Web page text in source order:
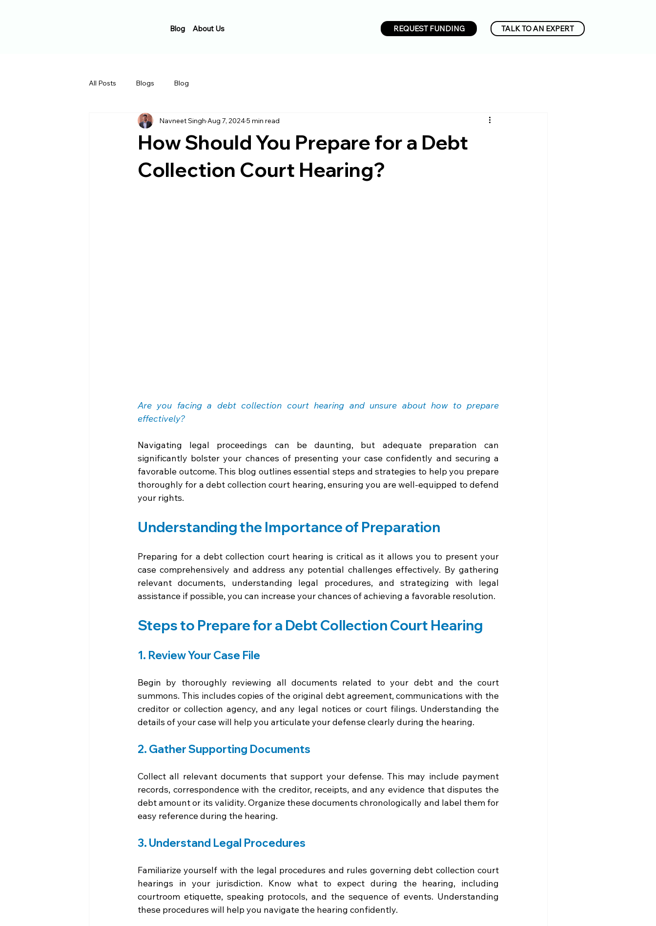
Blog About Us REQUEST FUNDING TALK TO AN EXPERT
All Posts Blogs Blog
How Should You Prepare for a Debt
Collection Court Hearing?
Navneet Singh Aug 7, 20245 min read
Are you facing a debt collection court hearing and unsure about how to prepare
effectively?
Navigating legal proceedings can be daunting, but adequate preparation can
significantly bolster your chances of presenting your case confidently and securing a
favorable outcome. This blog outlines essential steps and strategies to help you prepare
thoroughly for a debt collection court hearing, ensuring you are well-equipped to defend
your rights.
Understanding the Importance of Preparation
Preparing for a debt collection court hearing is critical as it allows you to present your
case comprehensively and address any potential challenges effectively. By gathering
relevant documents, understanding legal procedures, and strategizing with legal
assistance if possible, you can increase your chances of achieving a favorable resolution.
Steps to Prepare for a Debt Collection Court Hearing
1. Review Your Case File
Begin by thoroughly reviewing all documents related to your debt and the court
summons. This includes copies of the original debt agreement, communications with the
creditor or collection agency, and any legal notices or court filings. Understanding the
details of your case will help you articulate your defense clearly during the hearing.
2. Gather Supporting Documents
Collect all relevant documents that support your defense. This may include payment
records, correspondence with the creditor, receipts, and any evidence that disputes the
debt amount or its validity. Organize these documents chronologically and label them for
easy reference during the hearing.
3. Understand Legal Procedures
Familiarize yourself with the legal procedures and rules governing debt collection court
hearings in your jurisdiction. Know what to expect during the hearing, including
courtroom etiquette, speaking protocols, and the sequence of events. Understanding
these procedures will help you navigate the hearing confidently.